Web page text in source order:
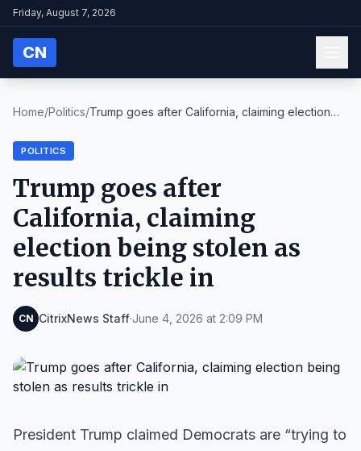
Friday, August 7, 2026
CN
Home/Politics/Trump goes after California, claiming election
POLITICS
Trump goes after
California, claiming
election being stolen as
results trickle in
CN CitrixNews Staff·June 4, 2026 at 2:09 PM
President Trump claimed Democrats are “trying to